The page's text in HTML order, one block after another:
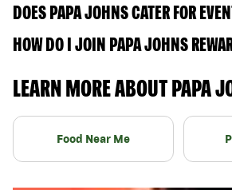
DOES PAPA JOHNS CATER FOR
HOW DO I JOIN PAPA JOHNS
LEARN MORE ABOUT PAPA
Food Near Me